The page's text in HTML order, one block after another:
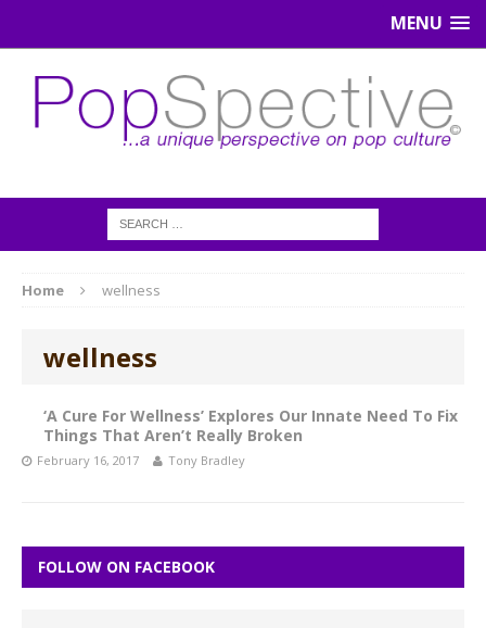
MENU
Home wellness
wellness
‘A Cure For Wellness’ Explores Our Innate Need To Fix
Things That Aren’t Really Broken
February 16, 2017 Tony Bradley
FOLLOW ON FACEBOOK